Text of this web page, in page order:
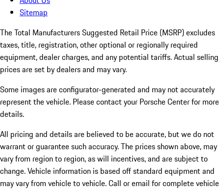
Sitemap
The Total Manufacturers Suggested Retail Price (MSRP) excludes
taxes, title, registration, other optional or regionally required
equipment, dealer charges, and any potential tariffs. Actual selling
prices are set by dealers and may vary.
Some images are configurator-generated and may not accurately
represent the vehicle. Please contact your Porsche Center for more
details.
All pricing and details are believed to be accurate, but we do not
warrant or guarantee such accuracy. The prices shown above, may
vary from region to region, as will incentives, and are subject to
change. Vehicle information is based off standard equipment and
may vary from vehicle to vehicle. Call or email for complete vehicle